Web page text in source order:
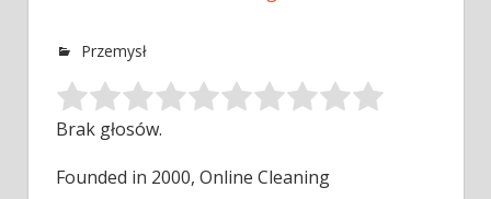
Przemysł
Brak głosów.
Founded in 2000, Online Cleaning